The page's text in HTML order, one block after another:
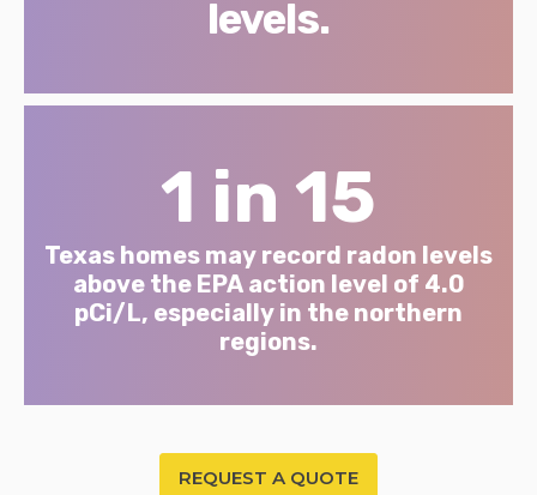
levels.
1 in 15
Texas homes may record radon levels
above the EPA action level of 4.0
pCi/L, especially in the northern
regions.
REQUEST A QUOTE